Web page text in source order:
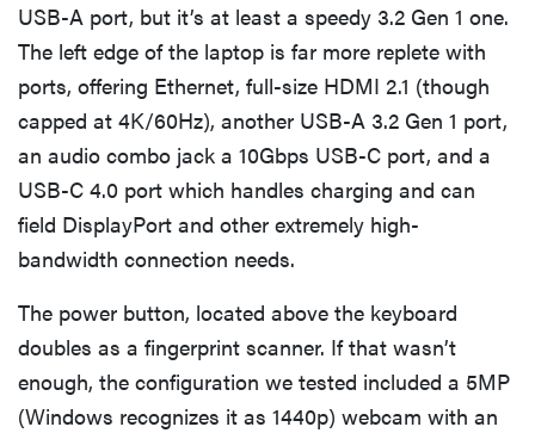
USB-A port, but it’s at least a speedy 3.2 Gen 1 one.
The left edge of the laptop is far more replete with
ports, offering Ethernet, full-size HDMI 2.1 (though
capped at 4K/60Hz), another USB-A 3.2 Gen 1 port,
an audio combo jack a 10Gbps USB-C port, and a
USB-C 4.0 port which handles charging and can
field DisplayPort and other extremely high-
bandwidth connection needs.
The power button, located above the keyboard
doubles as a fingerprint scanner. If that wasn’t
enough, the configuration we tested included a 5MP
(Windows recognizes it as 1440p) webcam with an